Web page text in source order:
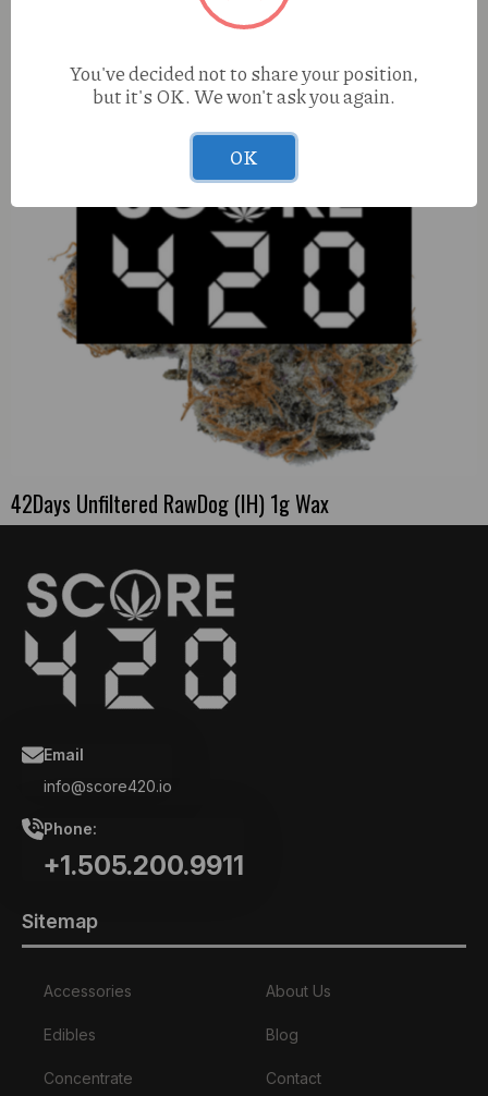
42Days Unfiltered RawDog (IH) 1g Wax
Email
info@score420.io
Phone:
+1.505.200.9911
Sitemap
Accessories
Edibles
Concentrate
About Us
Blog
Contact
You've decided not to share your position,
but it's OK. We won't ask you again.
OK